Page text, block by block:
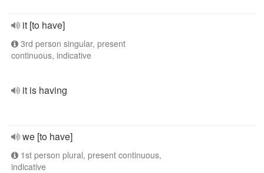
it [to have]
3rd person singular, present
continuous, indicative
it is having
we [to have]
1st person plural, present continuous,
indicative